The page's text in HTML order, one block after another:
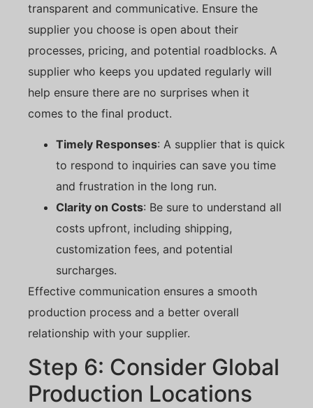
transparent and communicative. Ensure the
supplier you choose is open about their
processes, pricing, and potential roadblocks. A
supplier who keeps you updated regularly will
help ensure there are no surprises when it
comes to the final product.
Timely Responses: A supplier that is quick
to respond to inquiries can save you time
and frustration in the long run.
Clarity on Costs: Be sure to understand all
costs upfront, including shipping,
customization fees, and potential
surcharges.
Effective communication ensures a smooth
production process and a better overall
relationship with your supplier.
Step 6: Consider Global
Production Locations